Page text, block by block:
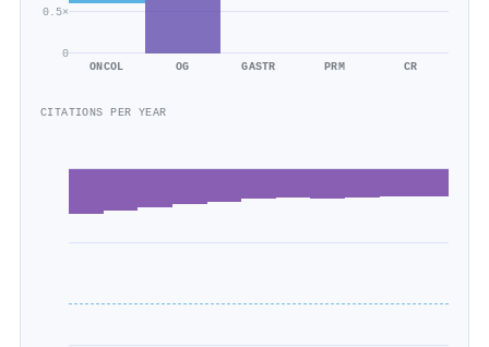
0
0.5×
ONCOL OG GASTR PRM CR
CITATIONS PER YEAR